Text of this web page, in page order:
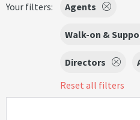
Your filters: Agents
Walk-on &
Directors
Reset all filters